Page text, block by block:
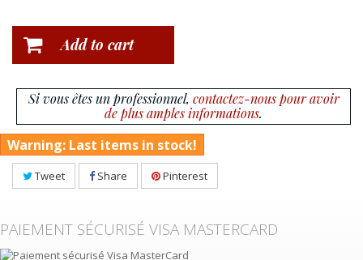
Add to cart
Si vous êtes un professionnel, contactez-nous pour avoir
de plus amples informations.
Warning: Last items in stock!
Tweet Share Pinterest
PAIEMENT SÉCURISÉ VISA MASTERCARD